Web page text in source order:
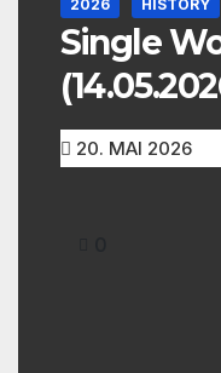
2026 HISTORY
Single
20. MAI 2026